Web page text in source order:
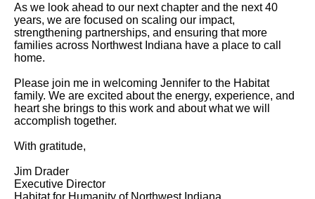
As we look ahead to our next chapter and the next 40
years, we are focused on scaling our impact,
strengthening partnerships, and ensuring that more
families across Northwest Indiana have a place to call
home.
Please join me in welcoming Jennifer to the Habitat
family. We are excited about the energy, experience, and
heart she brings to this work and about what we will
accomplish together.
With gratitude,
Jim Drader
Executive Director
Habitat for Humanity of Northwest Indiana